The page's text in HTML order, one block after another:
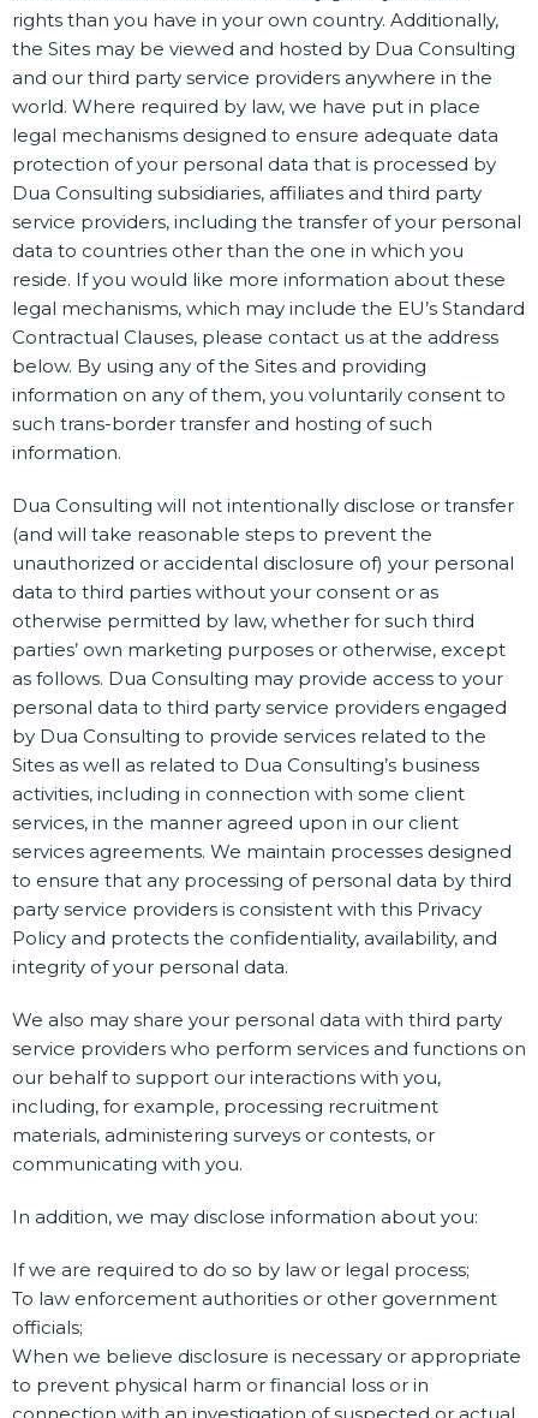
rights than you have in your own country. Additionally,
the Sites may be viewed and hosted by Dua Consulting
and our third party service providers anywhere in the
world. Where required by law, we have put in place
legal mechanisms designed to ensure adequate data
protection of your personal data that is processed by
Dua Consulting subsidiaries, affiliates and third party
service providers, including the transfer of your personal
data to countries other than the one in which you
reside. If you would like more information about these
legal mechanisms, which may include the EU’s Standard
Contractual Clauses, please contact us at the address
below. By using any of the Sites and providing
information on any of them, you voluntarily consent to
such trans-border transfer and hosting of such
information.
Dua Consulting will not intentionally disclose or transfer
(and will take reasonable steps to prevent the
unauthorized or accidental disclosure of) your personal
data to third parties without your consent or as
otherwise permitted by law, whether for such third
parties’ own marketing purposes or otherwise, except
as follows. Dua Consulting may provide access to your
personal data to third party service providers engaged
by Dua Consulting to provide services related to the
Sites as well as related to Dua Consulting’s business
activities, including in connection with some client
services, in the manner agreed upon in our client
services agreements. We maintain processes designed
to ensure that any processing of personal data by third
party service providers is consistent with this Privacy
Policy and protects the confidentiality, availability, and
integrity of your personal data.
We also may share your personal data with third party
service providers who perform services and functions on
our behalf to support our interactions with you,
including, for example, processing recruitment
materials, administering surveys or contests, or
communicating with you.
In addition, we may disclose information about you:
If we are required to do so by law or legal process;
To law enforcement authorities or other government
officials;
When we believe disclosure is necessary or appropriate
to prevent physical harm or financial loss or in